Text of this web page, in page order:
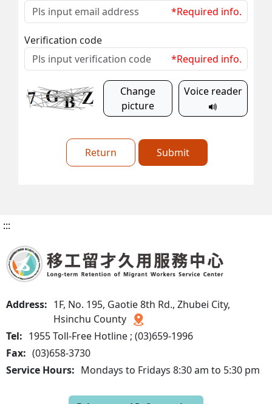
*Required info.
Verification code
*Required info.
Change
picture
Voice reader
Return Submit
:::
Address: 1F, No. 195, Gaotie 8th Rd., Zhubei City,
Hsinchu County
Tel: 1955 Toll-Free Hotline ; (03)659-1996
Fax: (03)658-3730
Service Hours: Mondays to Fridays 8:30 am to 5:30 pm